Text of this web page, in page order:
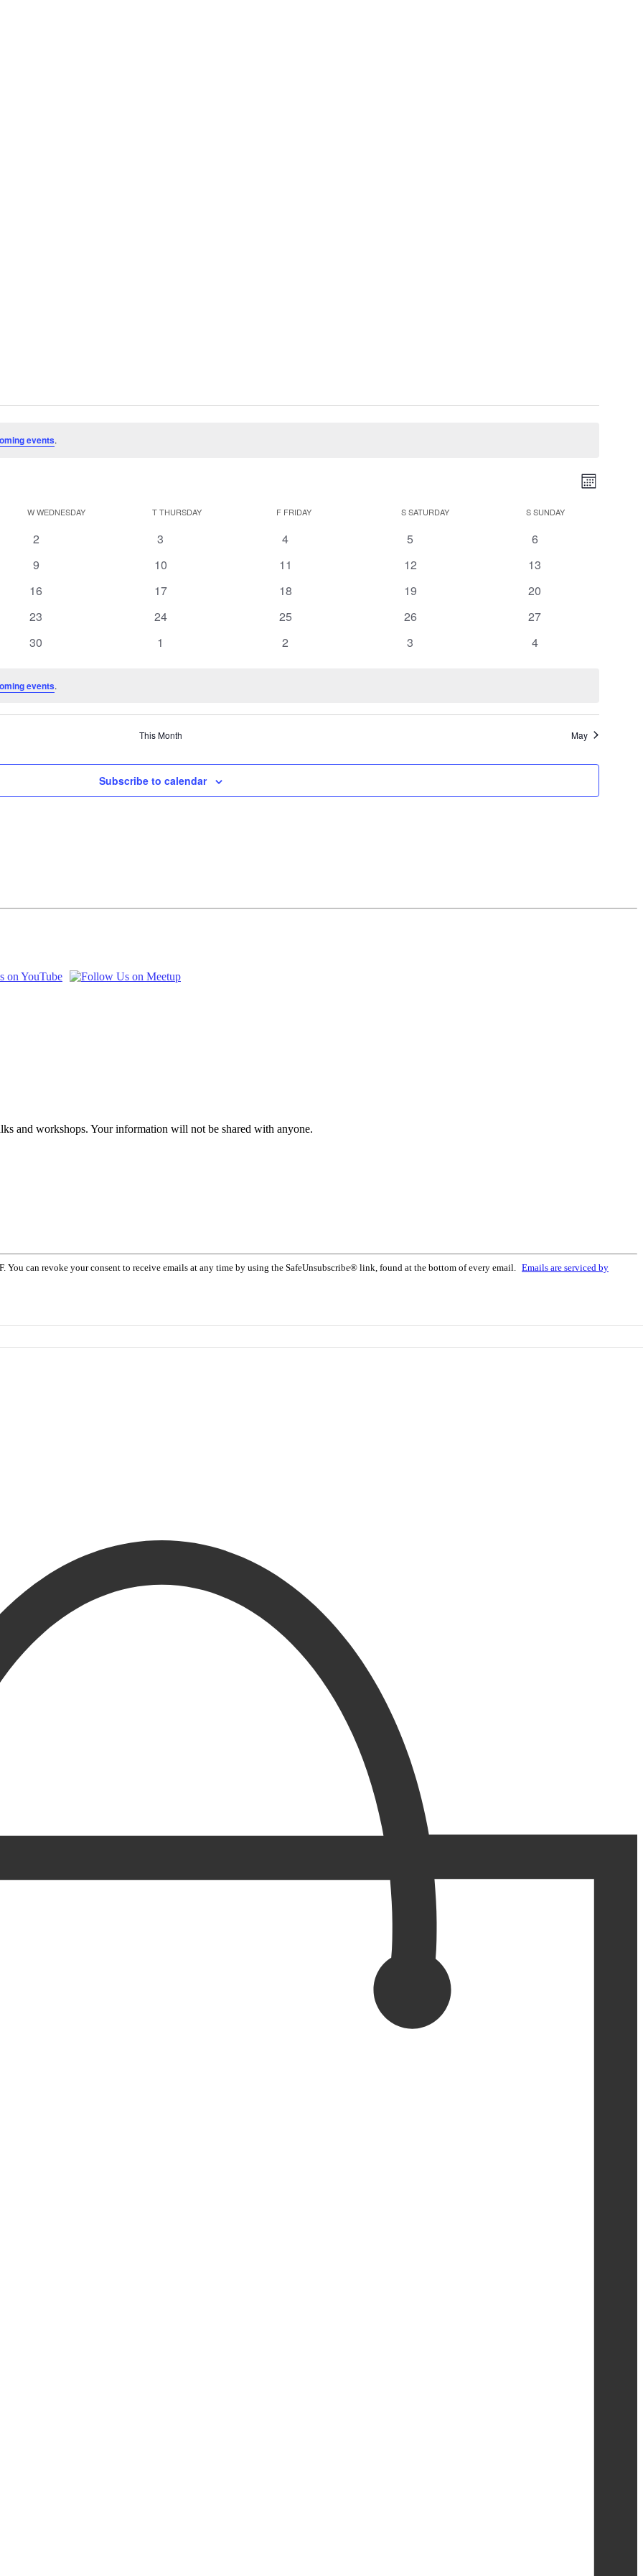
events.
Views
Event
Views
Month
WWEDNESDAY TTHURSDAY F FRIDAY SSATURDAY SSUNDAY
0
2
0
3
0
4
0
5
0
6
0
9
0
10
0
11
0
12
0
13
0
16
0
17
0
18
0
19
0
20
0
23
0
24
0
25
0
26
0
27
0
30
0
1
0
2
0
3
0
4
events.
This Month May
Subscribe to calendar
and workshops. Your information will not be shared with anyone.
can revoke your consent to receive emails at any time by using the SafeUnsubscribe® link, found at the bottom of every email. Emails are serviced by